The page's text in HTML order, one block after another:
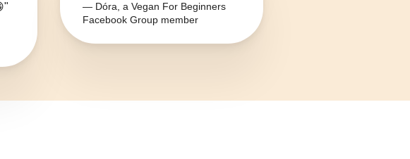
— Dóra, a Vegan For Beginners
Facebook Group member